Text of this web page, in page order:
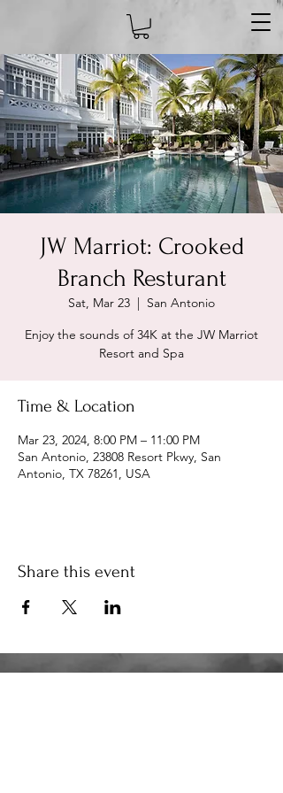
JW Marriot: Crooked
Branch Resturant
Sat, Mar 23
  |
San Antonio
Enjoy the sounds of 34K at the JW Marriot
Resort and Spa
Time & Location
Mar 23, 2024, 8:00 PM – 11:00 PM
San Antonio, 23808 Resort Pkwy, San
Antonio, TX 78261, USA
Share this event